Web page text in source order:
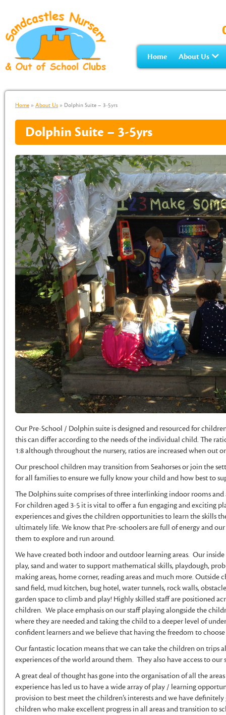
Home About Us
Home » About Us » Dolphin Suite – 3-5yrs
Dolphin Suite – 3-5yrs
Our Pre-School / Dolphin suite is designed and resourced for
this can differ according to the needs of the individual child. The
1:8 although throughout the nursery, ratios are increased when out
Our preschool children may transition from Seahorses or join the
for all families to ensure we fully know your child and how best to
The Dolphins suite comprises of three interlinking indoor rooms
For children aged 3-5 it is vital to offer a fun engaging and exciting
experiences and gives the children opportunities to learn the skills
ultimately life. We know that Pre-schoolers are full of energy and
them to explore and run around.
We have created both indoor and outdoor learning areas. Our
play, sand and water to support mathematical skills, playdough,
making areas, home corner, reading areas and much more. Outside
sand field, mud kitchen, bug hotel, water tunnels, rock walls,
garden space to climb and play! Highly skilled staff are positioned
children. We place emphasis on our staff playing alongside the
where they are needed and taking the child to a deeper level of
confident learners and we believe that having the freedom to
Our fantastic location means that we can take the children on trips
experiences of the world around them. They also have access to our
A great deal of thought has gone into the organisation of all the
experience has led us to have a wide array of play / learning
provision to best meet the children’s interests and we have
children who make excellent progress in all areas and transition to